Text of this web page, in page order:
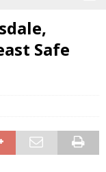
Safe